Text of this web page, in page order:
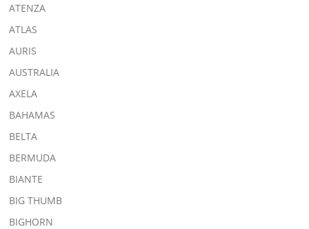
ATENZA
ATLAS
AURIS
AUSTRALIA
AXELA
BAHAMAS
BELTA
BERMUDA
BIANTE
BIG THUMB
BIGHORN